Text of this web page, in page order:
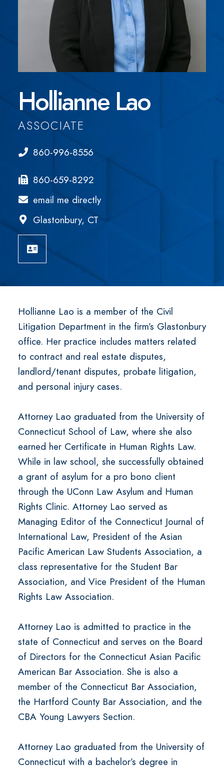
Hollianne Lao
ASSOCIATE
860-996-8556
860-659-8292
email me directly
Glastonbury, CT
Download vCard
Hollianne Lao is a member of the Civil
Litigation Department in the firm’s Glastonbury
office. Her practice includes matters related
to contract and real estate disputes,
landlord/tenant disputes, probate litigation,
and personal injury cases.
Attorney Lao graduated from the University of
Connecticut School of Law, where she also
earned her Certificate in Human Rights Law.
While in law school, she successfully obtained
a grant of asylum for a pro bono client
through the UConn Law Asylum and Human
Rights Clinic. Attorney Lao served as
Managing Editor of the Connecticut Journal of
International Law, President of the Asian
Pacific American Law Students Association, a
class representative for the Student Bar
Association, and Vice President of the Human
Rights Law Association.
Attorney Lao is admitted to practice in the
state of Connecticut and serves on the Board
of Directors for the Connecticut Asian Pacific
American Bar Association. She is also a
member of the Connecticut Bar Association,
the Hartford County Bar Association, and the
CBA Young Lawyers Section.
Attorney Lao graduated from the University of
Connecticut with a bachelor’s degree in